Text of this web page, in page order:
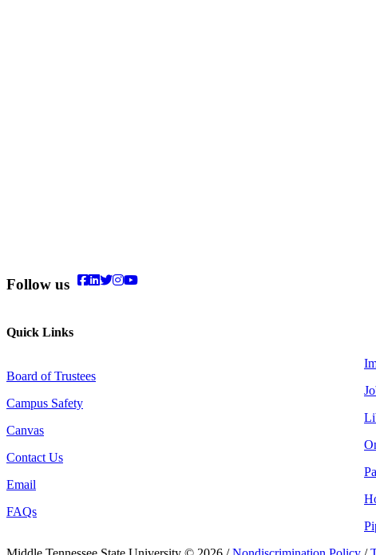
Follow us
Quick Links
Board of Trustees
Campus Safety
Canvas
Contact Us
Email
FAQs